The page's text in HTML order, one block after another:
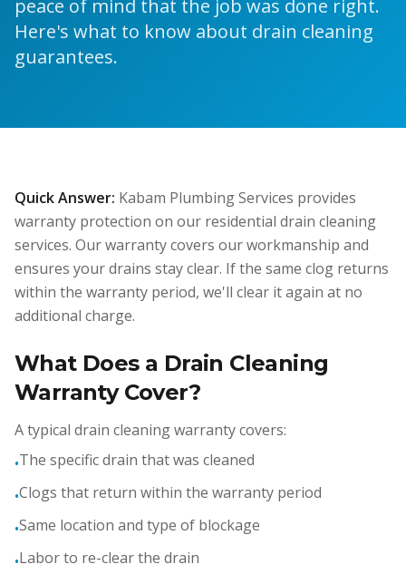
peace of mind that the job was done right.
Here's what to know about drain cleaning
guarantees.
Quick Answer: Kabam Plumbing Services provides
warranty protection on our residential drain cleaning
services. Our warranty covers our workmanship and
ensures your drains stay clear. If the same clog returns
within the warranty period, we'll clear it again at no
additional charge.
What Does a Drain Cleaning
Warranty Cover?
A typical drain cleaning warranty covers:
•The specific drain that was cleaned
•Clogs that return within the warranty period
•Same location and type of blockage
•Labor to re-clear the drain